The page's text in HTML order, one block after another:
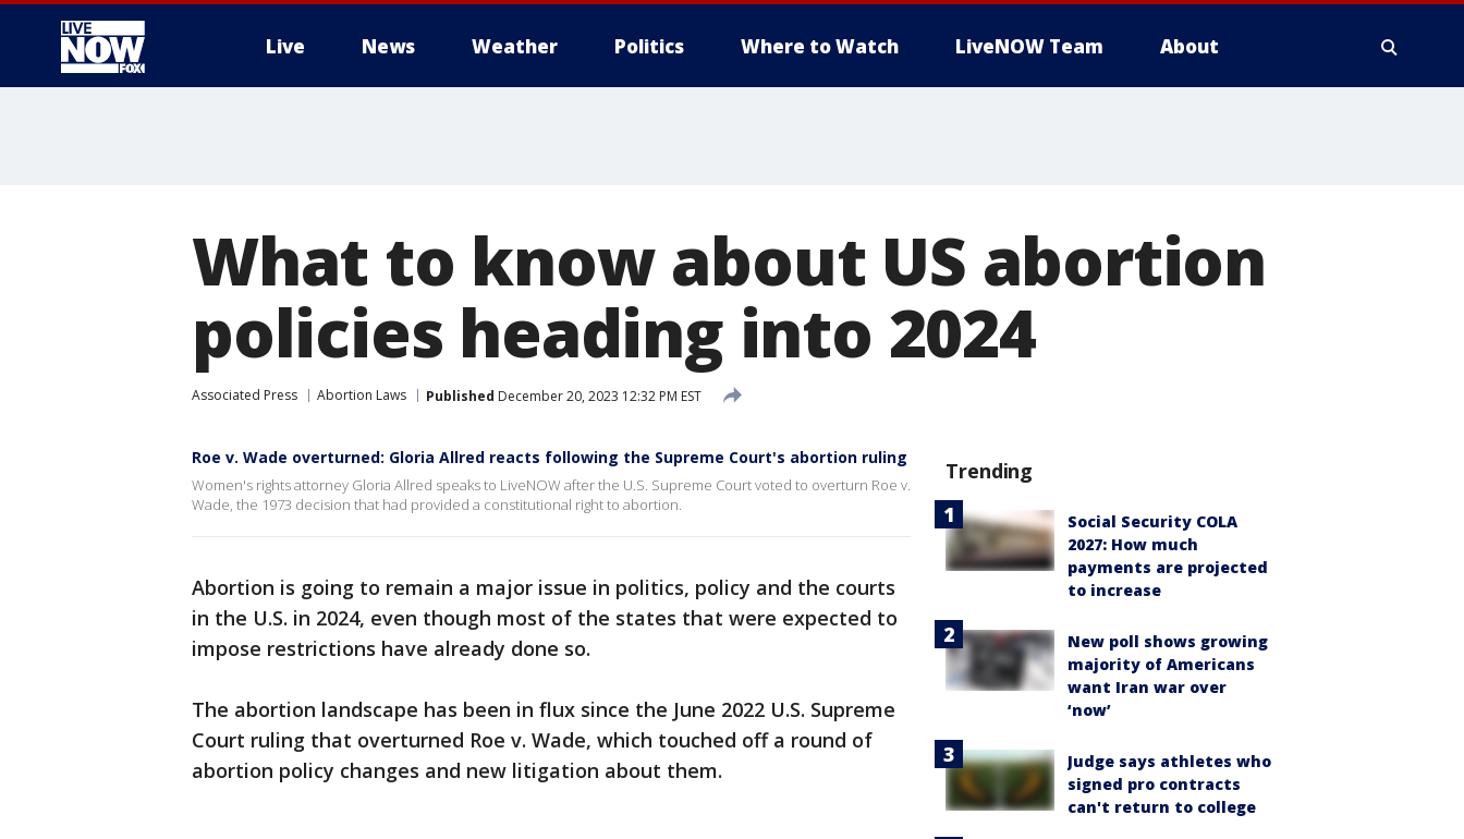
Live News Weather Politics Where to Watch LiveNOW Team About
What to know about US abortion
policies heading into 2024
Associated Press Abortion Laws Published December 20, 2023 12:32 PM EST
Roe v. Wade overturned: Gloria Allred reacts following the Supreme Court's abortion ruling
Women's rights attorney Gloria Allred speaks to LiveNOW after the U.S. Supreme Court voted to overturn Roe v.
Wade, the 1973 decision that had provided a constitutional right to abortion.
Abortion is going to remain a major issue in politics, policy and the courts
in the U.S. in 2024, even though most of the states that were expected to
impose restrictions have already done so.
The abortion landscape has been in flux since the June 2022 U.S. Supreme
Court ruling that overturned Roe v. Wade, which touched off a round of
abortion policy changes and new litigation about them.
Trending
Social Security COLA
2027: How much
payments are projected
to increase
New poll shows growing
majority of Americans
want Iran war over
‘now’
Judge says athletes who
signed pro contracts
can't return to college